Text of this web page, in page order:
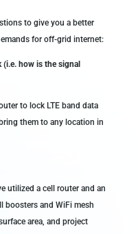
to give you a better
for off-grid internet:
how is the signal
to lock LTE band data
them to any location in
utilized a cell router and an
boosters and WiFi mesh
area, and project